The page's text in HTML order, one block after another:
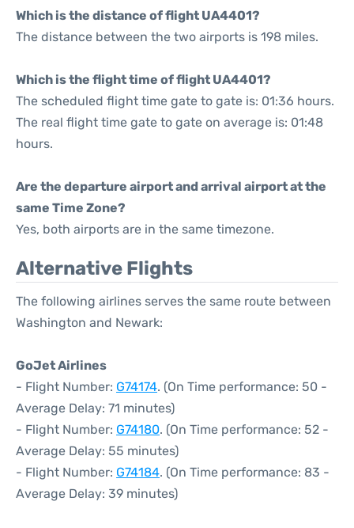
Which is the distance of flight UA4401?
The distance between the two airports is 198 miles.
Which is the flight time of flight UA4401?
The scheduled flight time gate to gate is: 01:36 hours.
The real flight time gate to gate on average is: 01:48
hours.
Are the departure airport and arrival airport at the
same Time Zone?
Yes, both airports are in the same timezone.
Alternative Flights
The following airlines serves the same route between
Washington and Newark:
GoJet Airlines
- Flight Number: G74174. (On Time performance: 50 -
Average Delay: 71 minutes)
- Flight Number: G74180. (On Time performance: 52 -
Average Delay: 55 minutes)
- Flight Number: G74184. (On Time performance: 83 -
Average Delay: 39 minutes)